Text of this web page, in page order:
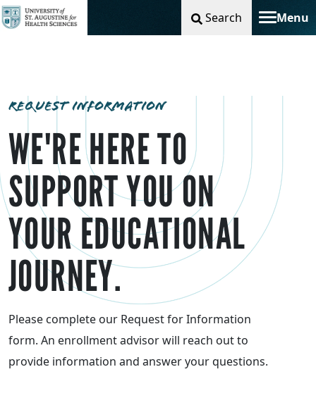
Search Menu
Toggle
REQUEST INFORMATION
WE'RE HERE TO
SUPPORT YOU ON
YOUR EDUCATIONAL
JOURNEY.
Please complete our Request for Information
form. An enrollment advisor will reach out to
provide information and answer your questions.